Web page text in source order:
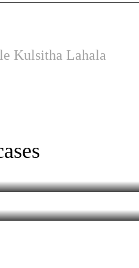
Kulsitha Lahala
Mumbai
MALAYALAM